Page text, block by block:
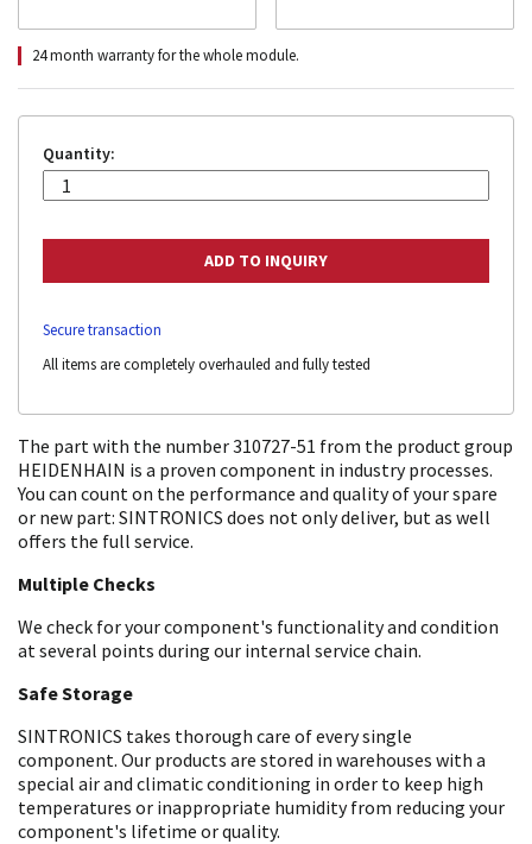
24 month warranty for the whole module.
Quantity:
Secure transaction
All items are completely overhauled and fully tested
The part with the number 310727-51 from the product group
HEIDENHAIN is a proven component in industry processes.
You can count on the performance and quality of your spare
or new part: SINTRONICS does not only deliver, but as well
offers the full service.
Multiple Checks
We check for your component's functionality and condition
at several points during our internal service chain.
Safe Storage
SINTRONICS takes thorough care of every single
component. Our products are stored in warehouses with a
special air and climatic conditioning in order to keep high
temperatures or inappropriate humidity from reducing your
component's lifetime or quality.